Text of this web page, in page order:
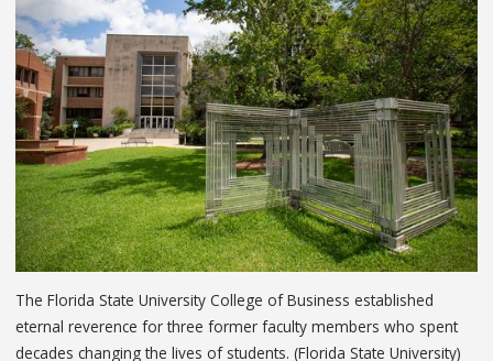
The Florida State University College of Business established
eternal reverence for three former faculty members who spent
decades changing the lives of students. (Florida State University)